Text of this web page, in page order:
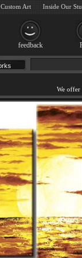
We offer
feedback
Custom Art Inside Our